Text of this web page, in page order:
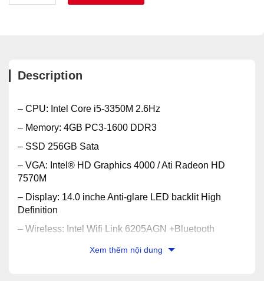
Description
– CPU: Intel Core i5-3350M 2.6Hz
– Memory: 4GB PC3-1600 DDR3
– SSD 256GB Sata
– VGA: Intel® HD Graphics 4000 / Ati Radeon HD
7570M
– Display: 14.0 inche Anti-glare LED backlit High
Definition
– Wireless: Intel Wifi Link 6205AGN +Bluetooth
Xem thêm nội dung